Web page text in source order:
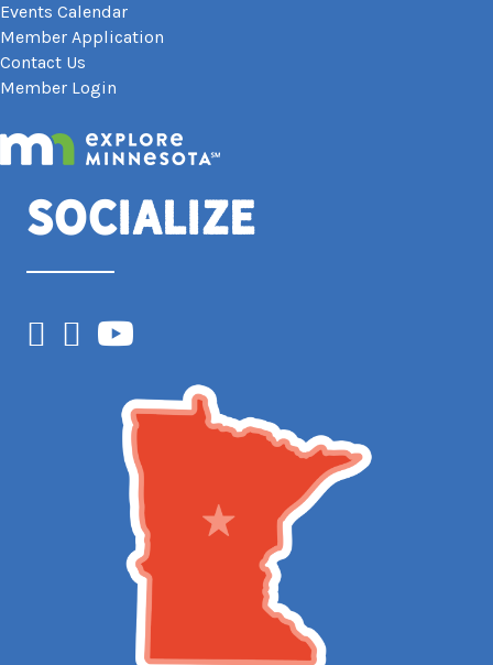
Events Calendar
Member Application
Contact Us
Member Login
Socialize
Facebook
Instagram
YouTube